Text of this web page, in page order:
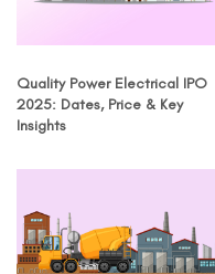
Quality Power Electrical IPO
2025: Dates, Price & Key
Insights